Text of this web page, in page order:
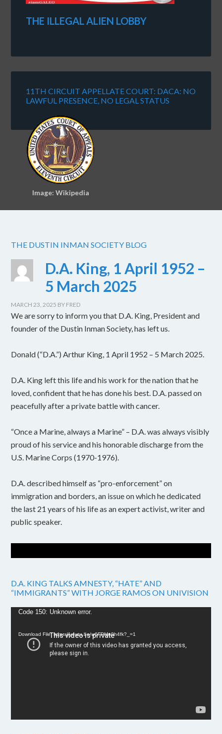
THE ILLEGAL ALIEN LOBBY
11TH CIRCUIT APPELLATE COURT: DACA: NO
LAWFUL PRESENCE, NO LEGAL STATUS
Image: Wikipedia
THE DUSTIN INMAN SOCIETY BLOG
D.A. King, 1 April 1952 –
5 March 2025
MARCH 23, 2025 BY FRED
We are sorry to inform you that D.A. King, President and
founder of the Dustin Inman Society, has left us.
Donald (“D.A.”) Arthur King, 1 April 1952 – 5 March 2025.
D.A. King left this life and his work for the nation that he
loved, confident that he has done his best. D.A. passed on
peacefully after a private battle with cancer.
“Once a Marine, always a Marine” – D.A. was always visibly
proud of his service and his honorable discharge from the
U.S. Marine Corps (1970-1976).
D.A. described himself as “pro-enforcement” on
immigration and borders, an issue on which he dedicated
the last 21 years of his life as an expert activist, writer and
public speaker.
D.A. KING TALKS AMNESTY, “HATE” AND
“IMMIGRANTS” WITH JORGE RAMOS ON UNIVISION
Video
Code 150: Unknown error.
Download File: https://youtu.be/w6FPMn0h4fk?_=1